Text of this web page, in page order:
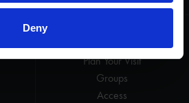
Deny
Plan Your Visit
Groups
Access